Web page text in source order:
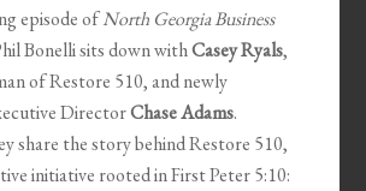
episode ofNorth Georgia Business
Bonelli sits down withCasey Ryals,
of Restore 510, and newly
DirectorChase Adams.
share the story behind Restore 510,
initiative rooted in First Peter 5:10: